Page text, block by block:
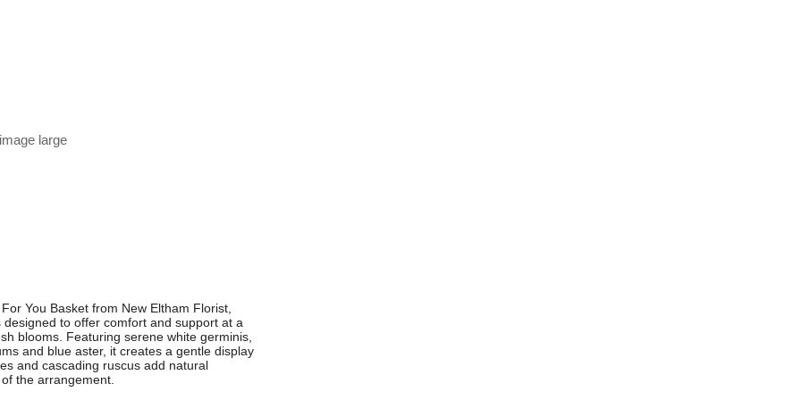
large
You Basket from New Eltham Florist,
to offer comfort and support at a
blooms. Featuring serene white germinis,
and blue aster, it creates a gentle display
and cascading ruscus add natural
the arrangement.